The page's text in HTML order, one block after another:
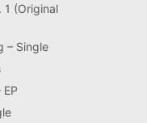
1 (Original
– Single